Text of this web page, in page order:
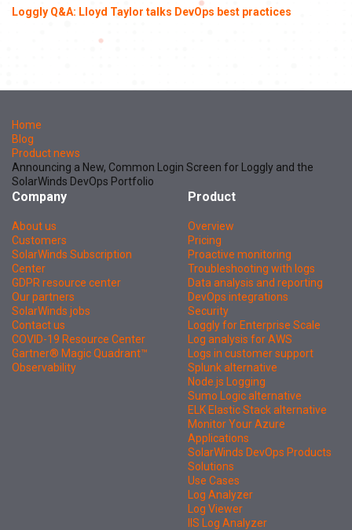
Loggly Q&A: Lloyd Taylor talks DevOps best practices
Home
Blog
Product news
Announcing a New, Common Login Screen for Loggly and the
SolarWinds DevOps Portfolio
Company
About us
Customers
SolarWinds Subscription
Center
GDPR resource center
Our partners
SolarWinds jobs
Contact us
COVID-19 Resource Center
Gartner® Magic Quadrant™
Observability
Product
Overview
Pricing
Proactive monitoring
Troubleshooting with logs
Data analysis and reporting
DevOps integrations
Security
Loggly for Enterprise Scale
Log analysis for AWS
Logs in customer support
Splunk alternative
Node.js Logging
Sumo Logic alternative
ELK Elastic Stack alternative
Monitor Your Azure
Applications
SolarWinds DevOps Products
Solutions
Use Cases
Log Analyzer
Log Viewer
IIS Log Analyzer